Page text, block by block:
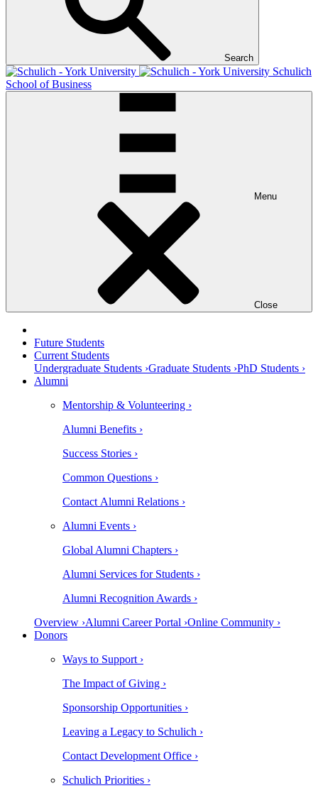
Search
Schulich
School of Business
Menu
Close
Future Students
Current Students
Undergraduate Students ›Graduate Students ›PhD Students ›
Alumni
Mentorship & Volunteering ›
Alumni Benefits ›
Success Stories ›
Common Questions ›
Contact Alumni Relations ›
Alumni Events ›
Global Alumni Chapters ›
Alumni Services for Students ›
Alumni Recognition Awards ›
Overview ›Alumni Career Portal ›Online Community ›
Donors
Ways to Support ›
The Impact of Giving ›
Sponsorship Opportunities ›
Leaving a Legacy to Schulich ›
Contact Development Office ›
Schulich Priorities ›